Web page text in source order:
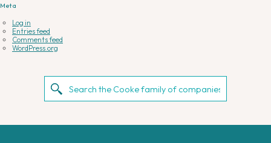
Meta
Log in
Entries feed
Comments feed
WordPress.org